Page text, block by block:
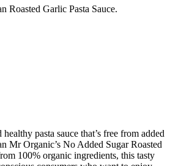
Roasted Garlic Pasta Sauce.
pasta sauce that’s free from added
Mr Organic’s No Added Sugar Roasted
100% organic ingredients, this tasty